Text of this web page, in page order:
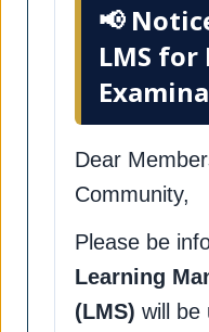
📢
LMS for
Dear
Community,
Please be
Learning
(LMS) will be